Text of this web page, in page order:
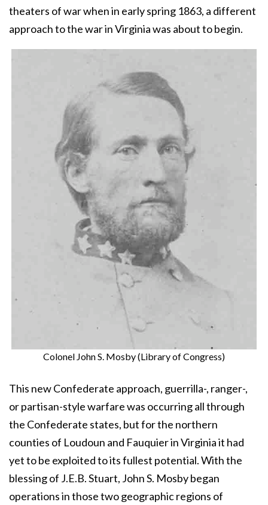
theaters of war when in early spring 1863, a different
approach to the war in Virginia was about to begin.
Colonel John S. Mosby (Library of Congress)
This new Confederate approach, guerrilla-, ranger-,
or partisan-style warfare was occurring all through
the Confederate states, but for the northern
counties of Loudoun and Fauquier in Virginia it had
yet to be exploited to its fullest potential. With the
blessing of J.E.B. Stuart, John S. Mosby began
operations in those two geographic regions of